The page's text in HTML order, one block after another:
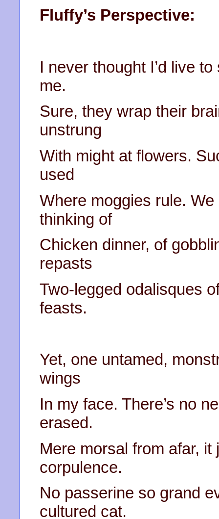
Fluffy’s Perspective:
I never thought I’d live
me.
Sure, they wrap their
unstrung
With might at flowers.
used
Where moggies rule.
thinking of
Chicken dinner, of
repasts
Two-legged odalisques
feasts.
Yet, one untamed,
wings
In my face. There’s no
erased.
Mere morsal from afar,
corpulence.
No passerine so grand
cultured cat.